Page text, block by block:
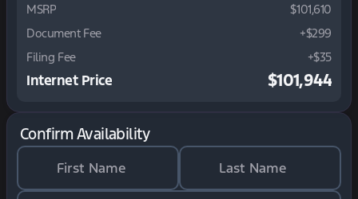
MSRP
$101,610
Document Fee
+$299
Filing Fee
+$35
Internet Price $101,944
Confirm Availability
First Name Last Name